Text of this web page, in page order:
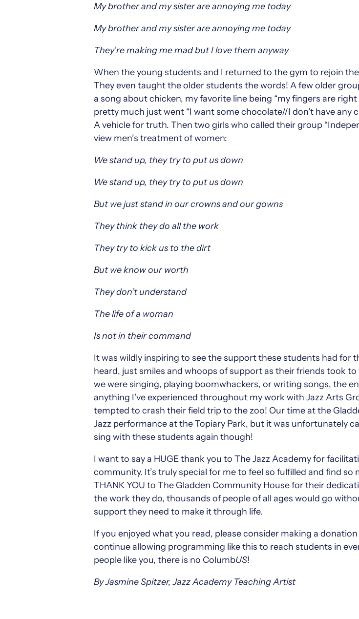
My brother and my sister are annoying me today
My brother and my sister are annoying me today
They’re making me mad but I love them anyway
When the young students and I returned to the gym to rejoin
They even taught the older students the words! A few older
a song about chicken, my favorite line being “my fingers are
pretty much just went “I want some chocolate//I don’t have any
A vehicle for truth. Then two girls who called their group
view men’s treatment of women:
We stand up, they try to put us down
We stand up, they try to put us down
But we just stand in our crowns and our gowns
They think they do all the work
They try to kick us to the dirt
But we know our worth
They don’t understand
The life of a woman
Is not in their command
It was wildly inspiring to see the support these students had for
heard, just smiles and whoops of support as their friends took
we were singing, playing boomwhackers, or writing songs, the
anything I’ve experienced throughout my work with Jazz Arts
tempted to crash their field trip to the zoo! Our time at the
Jazz performance at the Topiary Park, but it was unfortunately
sing with these students again though!
I want to say a HUGE thank you to The Jazz Academy for
community. It’s truly special for me to feel so fulfilled and find
THANK YOU to The Gladden Community House for their
the work they do, thousands of people of all ages would go
support they need to make it through life.
If you enjoyed what you read, please consider making a
continue allowing programming like this to reach students in
people like you, there is no ColumbUS!
By Jasmine Spitzer, Jazz Academy Teaching Artist